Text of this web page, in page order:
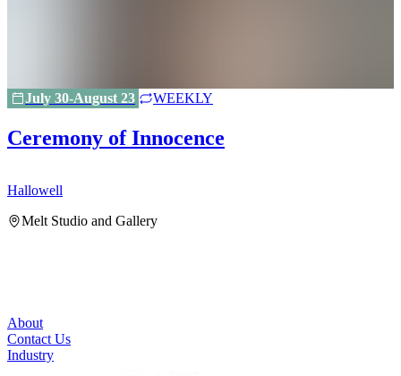
July 30-August 23 WEEKLY
Ceremony of Innocence
Hallowell
Melt Studio and Gallery
About
Contact Us
Industry